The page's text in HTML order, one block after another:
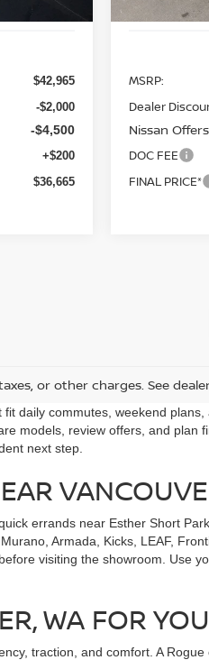
$42,965
-$2,000
-$4,500
+$200
$36,665
MSRP:
Dealer
Nissan
DOC FEE
FINAL PRICE*
or other charges. See
daily commutes, weekend
models, review offers, and
next step.
errands near Esther Short
Armada, Kicks, LEAF,
visiting the showroom. Use
WA FOR
traction, and comfort. A